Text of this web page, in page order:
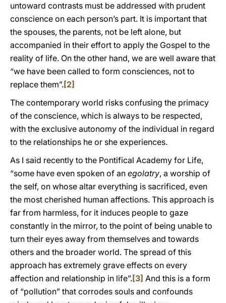
untoward contrasts must be addressed with prudent
conscience on each person’s part. It is important that
the spouses, the parents, not be left alone, but
accompanied in their effort to apply the Gospel to the
reality of life. On the other hand, we are well aware that
“we have been called to form consciences, not to
replace them”.[2]
The contemporary world risks confusing the primacy
of the conscience, which is always to be respected,
with the exclusive autonomy of the individual in regard
to the relationships he or she experiences.
As I said recently to the Pontifical Academy for Life,
“some have even spoken of an egolatry, a worship of
the self, on whose altar everything is sacrificed, even
the most cherished human affections. This approach is
far from harmless, for it induces people to gaze
constantly in the mirror, to the point of being unable to
turn their eyes away from themselves and towards
others and the broader world. The spread of this
approach has extremely grave effects on every
affection and relationship in life”.[3] And this is a form
of “pollution” that corrodes souls and confounds